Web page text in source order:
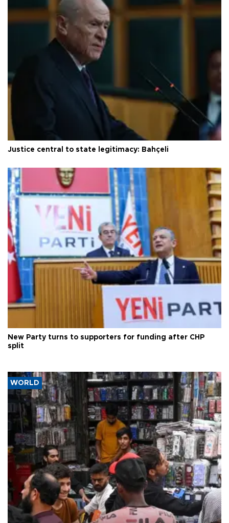
Justice central to state legitimacy: Bahçeli
New Party turns to supporters for funding after CHP
split
WORLD